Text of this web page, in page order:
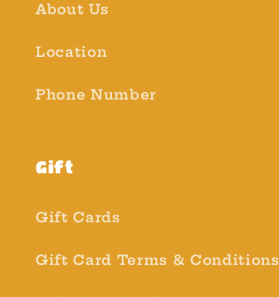
About Us
Location
Phone Number
Gift
Gift Cards
Gift Card Terms & Conditions